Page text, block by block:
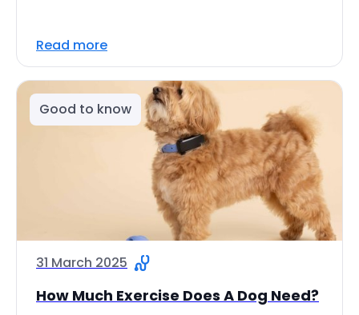
Read more
Good to know
31 March 2025
How Much Exercise Does A Dog Need?